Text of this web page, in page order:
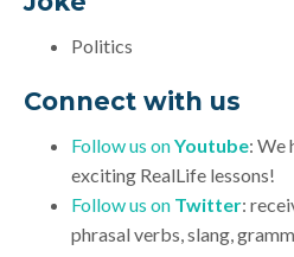
Politics
Connect with us
Follow us onYoutube: We
exciting RealLife lessons!
Follow us on Twitter:
phrasal verbs, slang,